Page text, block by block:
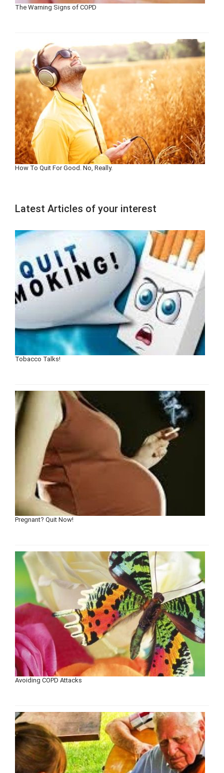
The Warning Signs of COPD
How To Quit For Good. No, Really.
Latest Articles of your interest
Tobacco Talks!
Pregnant? Quit Now!
Avoiding COPD Attacks